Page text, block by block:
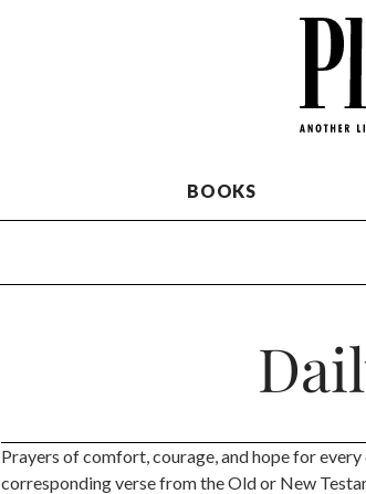
BOOKS
Prayers of comfort, courage, and hope for
corresponding verse from the Old or New